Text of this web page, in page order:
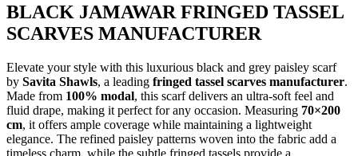
BLACK JAMAWAR FRINGED TASSEL
SCARVES MANUFACTURER
Elevate your style with this luxurious black and grey paisley scarf
by Savita Shawls, a leading fringed tassel scarves manufacturer.
Made from 100% modal, this scarf delivers an ultra-soft feel and
fluid drape, making it perfect for any occasion. Measuring 70×200
cm, it offers ample coverage while maintaining a lightweight
elegance. The refined paisley patterns woven into the fabric add a
timeless charm, while the subtle fringed tassels provide a